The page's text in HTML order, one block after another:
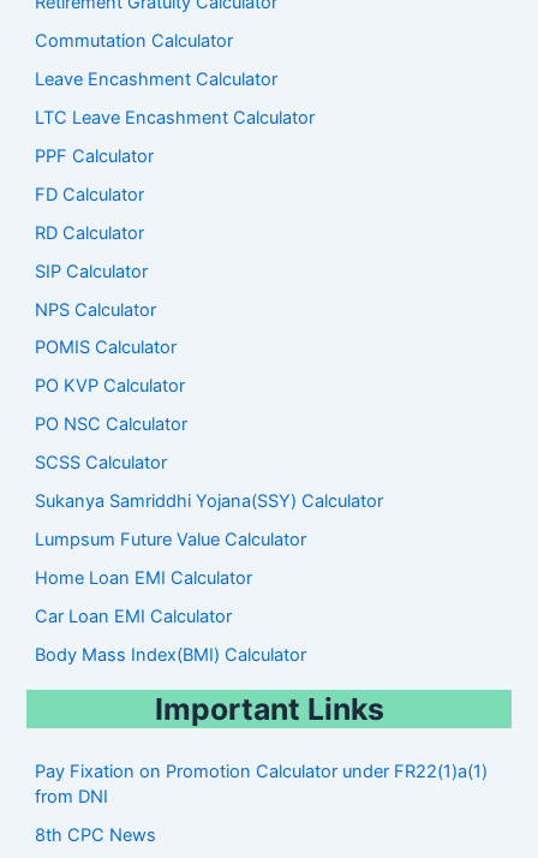
Commutation Calculator
Leave Encashment Calculator
LTC Leave Encashment Calculator
PPF Calculator
FD Calculator
RD Calculator
SIP Calculator
NPS Calculator
POMIS Calculator
PO KVP Calculator
PO NSC Calculator
SCSS Calculator
Sukanya Samriddhi Yojana(SSY) Calculator
Lumpsum Future Value Calculator
Home Loan EMI Calculator
Car Loan EMI Calculator
Body Mass Index(BMI) Calculator
Important Links
Pay Fixation on Promotion Calculator under FR22(1)a(1)
from DNI
8th CPC News